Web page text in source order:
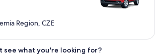
Region, CZE
see what you're looking for?